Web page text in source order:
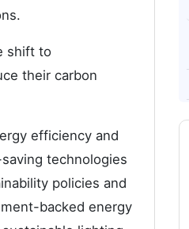
shift to
their carbon
efficiency and
technologies
policies and
backed energy